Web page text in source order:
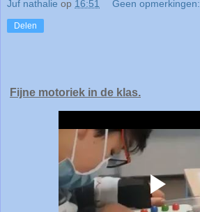
Juf nathalie op 16:51 Geen opmerkingen:
Delen
Fijne motoriek in de klas.